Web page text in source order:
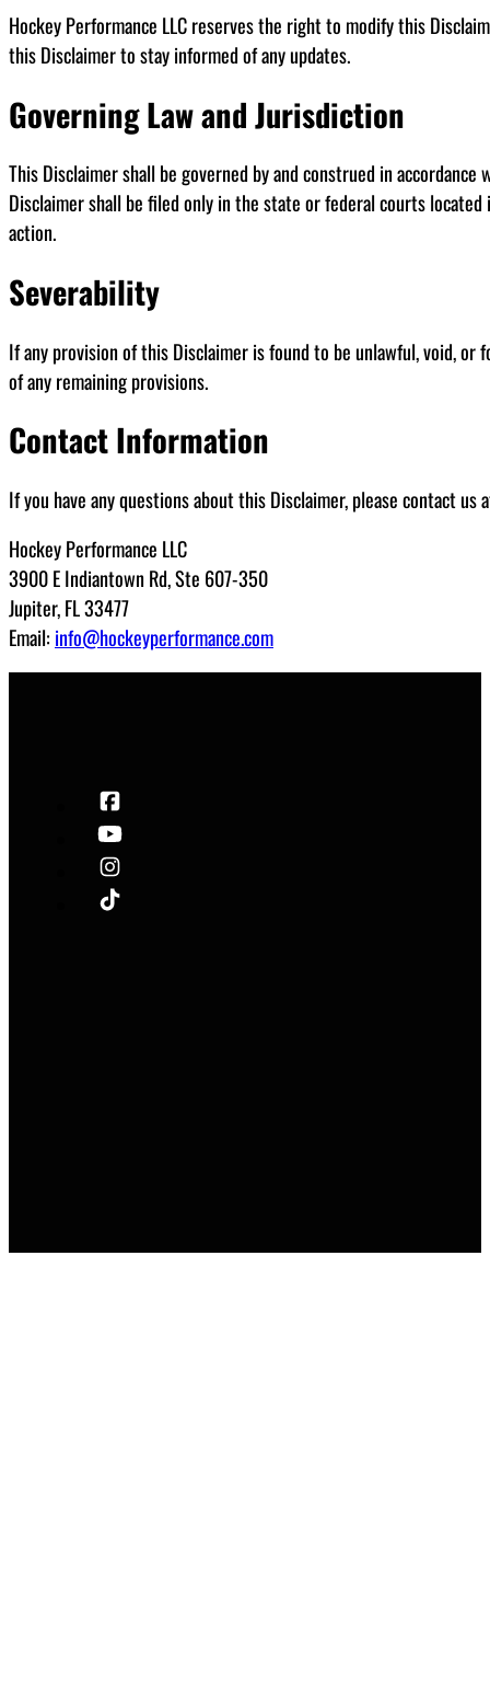
Hockey Performance LLC reserves the right to modify this
this Disclaimer to stay informed of any updates.
Governing Law and Jurisdiction
This Disclaimer shall be governed by and construed in
Disclaimer shall be filed only in the state or federal courts
action.
Severability
If any provision of this Disclaimer is found to be unlawful, void,
of any remaining provisions.
Contact Information
If you have any questions about this Disclaimer, please contact us
Hockey Performance LLC
3900 E Indiantown Rd, Ste 607-350
Jupiter, FL 33477
Email: info@hockeyperformance.com